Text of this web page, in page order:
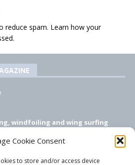
Cookie Consent
to store and/or access device
reduce spam. Learn how your
windfoiling and wing surfing